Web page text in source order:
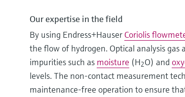
Our expertise in the field
By using Endress+Hauser Coriolis
the flow of hydrogen. Optical analysis gas
impurities such as moisture (H2O) and
levels. The non-contact measurement
maintenance-free operation to ensure